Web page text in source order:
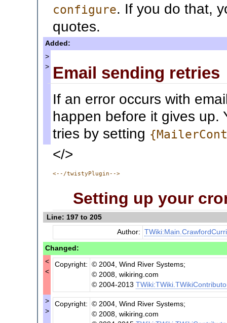
configure. If you do that,
quotes.
Added:
>
>
Email sending retries
If an error occurs with
happen before it gives up.
tries by setting
</>
<--/twistyPlugin-->
Setting up your
Line: 197 to 205
Author:
Changed:
<
<
Copyright:
© 2004, Wind River Systems;
© 2008, wikiring.com
© 2004-2013
>
>
Copyright:
© 2004, Wind River Systems;
© 2008, wikiring.com